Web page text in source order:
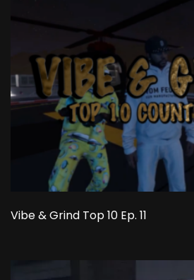
Vibe & Grind Top 10 Ep. 11